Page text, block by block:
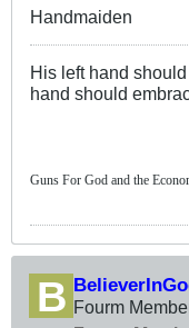
Handmaiden
His left hand
hand should
Guns For God and the
Fourm